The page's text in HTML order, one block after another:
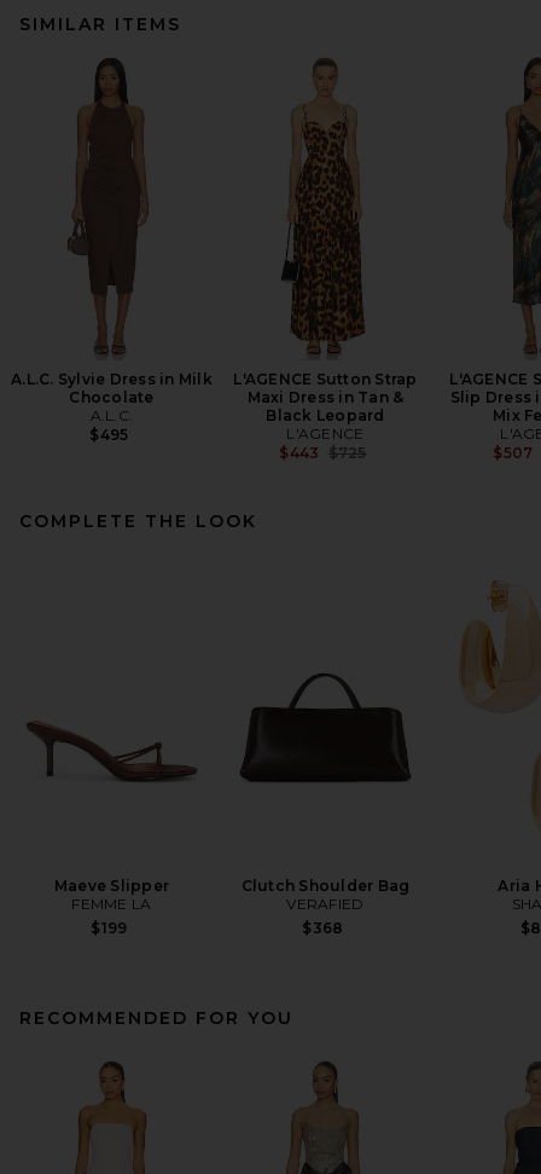
SIMILAR ITEMS
A.L.C. Sylvie Dress in Milk
Chocolate
A.L.C.
$495
L'AGENCE Sutton Strap
Maxi Dress in Tan &
Black Leopard
L'AGENCE
$443 Previous price:
$725
L'AGENCE
Slip Dress
Mix
$507
COMPLETE THE LOOK
Maeve Slipper
FEMME LA
$199
Clutch Shoulder Bag
VERAFIED
$368
Aria
RECOMMENDED FOR YOU